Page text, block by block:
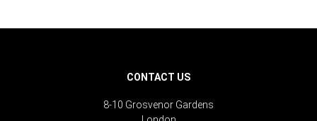
CONTACT US
8-10 Grosvenor Gardens